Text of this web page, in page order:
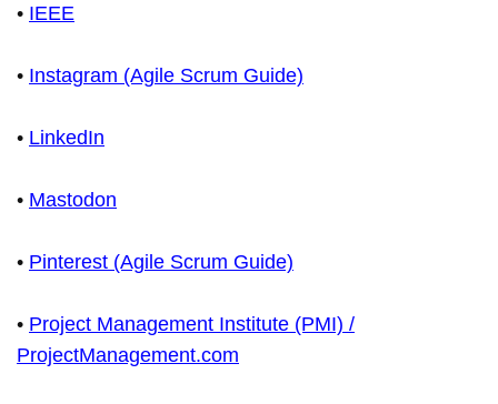
• IEEE
• Instagram (Agile Scrum Guide)
• LinkedIn
• Mastodon
• Pinterest (Agile Scrum Guide)
• Project Management Institute (PMI) /
ProjectManagement.com